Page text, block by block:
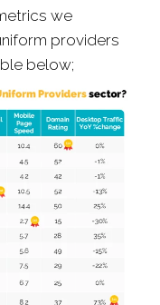
we
providers
below;